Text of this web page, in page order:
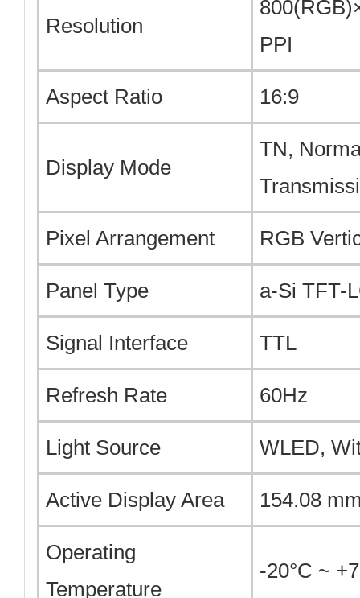
Resolution
PPI
Aspect Ratio 16:9
Display Mode
TN,
Pixel Arrangement RGB
Panel Type a-Si TFT-
Signal Interface TTL
Refresh Rate 60Hz
Light Source WLED,
Active Display Area 154.08
Operating
Temperature
-20°C ~